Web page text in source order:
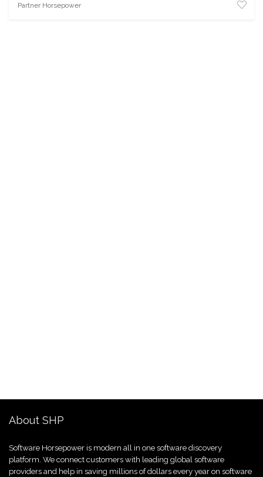
Partner Horsepower
About SHP
Software Horsepower is modern all in one software discovery
platform. We connect customers with leading global software
providers and help in saving millions of dollars every year on software